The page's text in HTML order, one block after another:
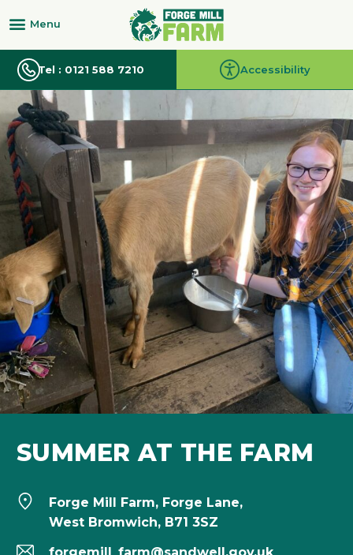
Tel : 0121 588 7210 Accessibility
SUMMER AT THE FARM
Forge Mill Farm, Forge Lane,
West Bromwich, B71 3SZ